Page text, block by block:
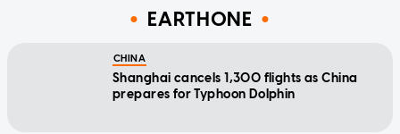
EARTHONE
CHINA
Shanghai cancels 1,300 flights as China
prepares for Typhoon Dolphin